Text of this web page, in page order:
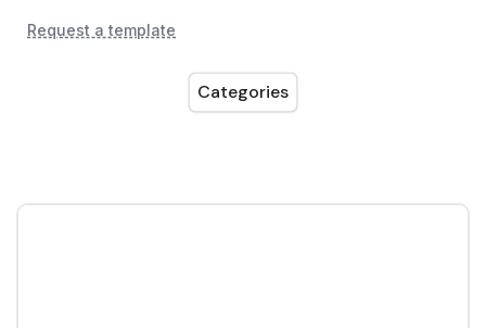
Request a template
Categories